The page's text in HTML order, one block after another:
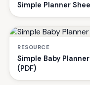
Simple Planner
RESOURCE
Simple Baby
(PDF)